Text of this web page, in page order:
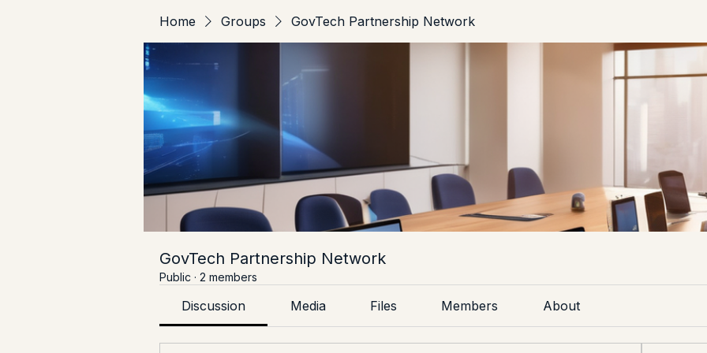
Home Groups GovTech Partnership Network
GovTech Partnership Network
Public · 2 members
Discussion Media Files Members About